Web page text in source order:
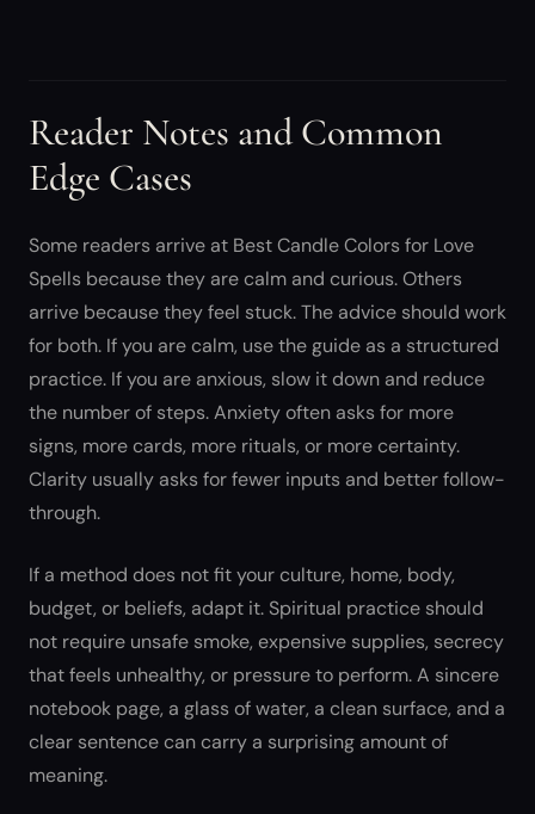
Reader Notes and Common
Edge Cases
Some readers arrive at Best Candle Colors for Love
Spells because they are calm and curious. Others
arrive because they feel stuck. The advice should work
for both. If you are calm, use the guide as a structured
practice. If you are anxious, slow it down and reduce
the number of steps. Anxiety often asks for more
signs, more cards, more rituals, or more certainty.
Clarity usually asks for fewer inputs and better follow-
through.
If a method does not fit your culture, home, body,
budget, or beliefs, adapt it. Spiritual practice should
not require unsafe smoke, expensive supplies, secrecy
that feels unhealthy, or pressure to perform. A sincere
notebook page, a glass of water, a clean surface, and a
clear sentence can carry a surprising amount of
meaning.